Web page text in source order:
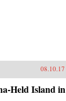
08.10.17
Held Island in